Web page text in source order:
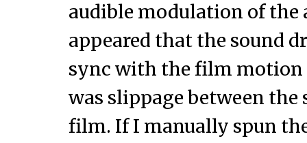
audible modulation of the
appeared that the sound
sync with the film
was slippage between the
film. If I manually spun